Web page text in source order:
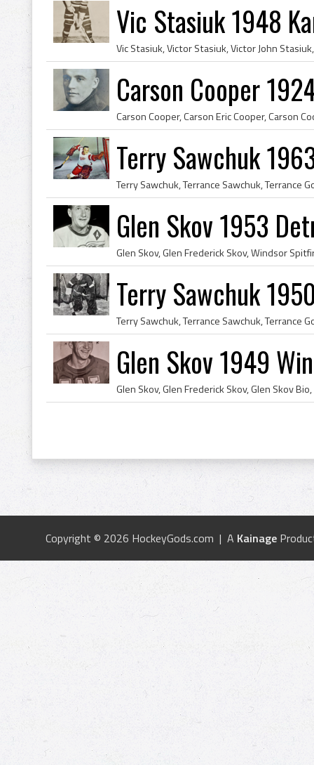
Vic Stasiuk 1948
Carson Cooper
Terry Sawchuk
Glen Skov 1953
Terry Sawchuk
Glen Skov 1949
Copyright © 2026 HockeyGods.com | A Kainage